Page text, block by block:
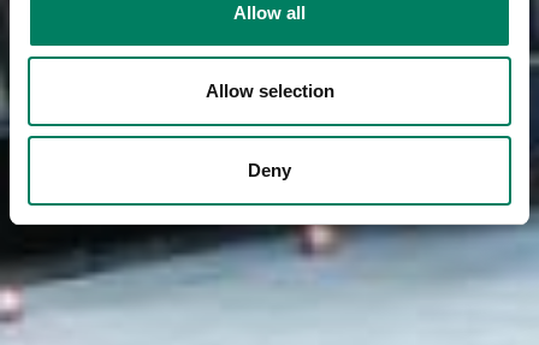
Allow all
Allow selection
Deny